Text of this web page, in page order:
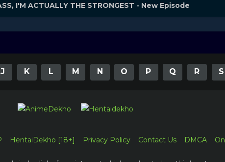
I'M ACTUALLY THE STRONGEST - New Episode
J K L M N O P Q R S
HentaiDekho [18+] Privacy Policy Contact Us DMCA